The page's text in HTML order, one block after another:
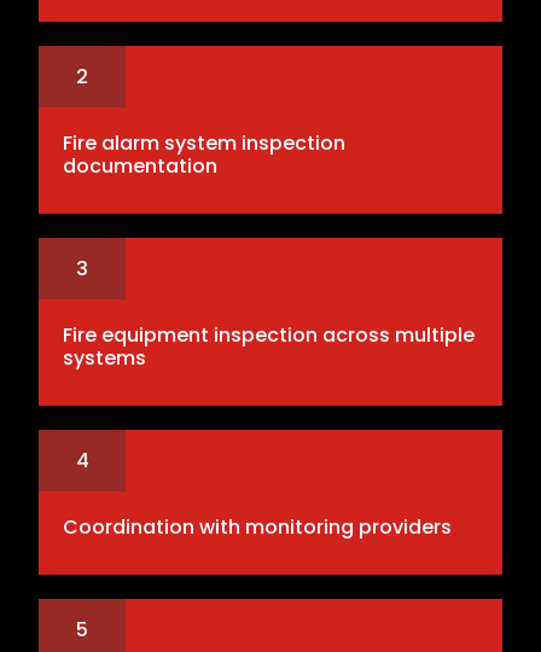
2
Fire alarm system inspection
documentation
3
Fire equipment inspection across multiple
systems
4
Coordination with monitoring providers
5